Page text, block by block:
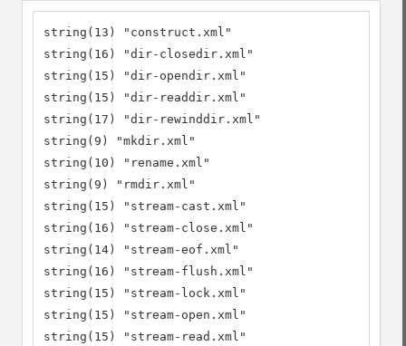
string(13) "construct.xml"
string(16) "dir-closedir.xml"
string(15) "dir-opendir.xml"
string(15) "dir-readdir.xml"
string(17) "dir-rewinddir.xml"
string(9) "mkdir.xml"
string(10) "rename.xml"
string(9) "rmdir.xml"
string(15) "stream-cast.xml"
string(16) "stream-close.xml"
string(14) "stream-eof.xml"
string(16) "stream-flush.xml"
string(15) "stream-lock.xml"
string(15) "stream-open.xml"
string(15) "stream-read.xml"